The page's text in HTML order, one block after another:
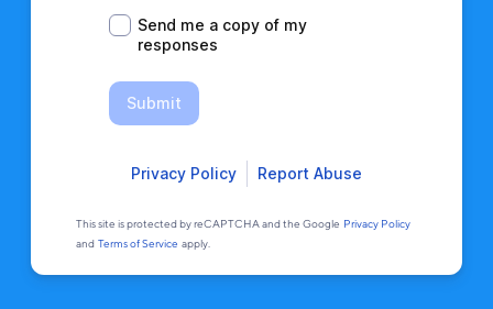
Send me a copy of my
responses
Submit
Privacy Policy Report Abuse
This site is protected by reCAPTCHA and the Google Privacy Policy
and Terms of Service apply.